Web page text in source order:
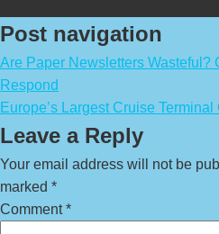
Post navigation
Are Paper Newsletters Wasteful?
Respond
Europe’s Largest Cruise
Leave a Reply
Your email address will not be
marked *
Comment*